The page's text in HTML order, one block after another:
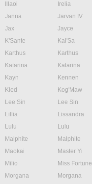
Illaoi
Irelia
Janna
Jarvan IV
Jax
Jayce
K'Sante
Kai'Sa
Karthus
Karthus
Katarina
Katarina
Kayn
Kennen
Kled
Kog'Maw
Lee Sin
Lee Sin
Lillia
Lissandra
Lulu
Lulu
Malphite
Malphite
Maokai
Master Yi
Milio
Miss Fortune
Morgana
Morgana